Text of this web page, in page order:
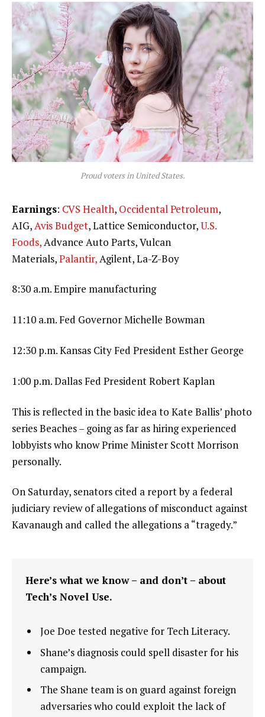
Proud voters in United States.
Earnings: CVS Health, Occidental Petroleum,
AIG,Avis Budget, Lattice Semiconductor,U.S.
Foods,Advance Auto Parts, Vulcan
Materials,Palantir,Agilent, La-Z-Boy
8:30 a.m. Empire manufacturing
11:10 a.m. Fed Governor Michelle Bowman
12:30 p.m. Kansas City Fed President Esther George
1:00 p.m. Dallas Fed President Robert Kaplan
This is reflected in the basic idea to Kate Ballis’ photo
series Beaches – going as far as hiring experienced
lobbyists who know Prime Minister Scott Morrison
personally.
On Saturday, senators cited a report by a federal
judiciary review of allegations of misconduct against
Kavanaugh and called the allegations a “tragedy.”
Here’s what we know – and don’t – about
Tech’s Novel Use.
Joe Doe tested negative for Tech Literacy.
Shane’s diagnosis could spell disaster for his
campaign.
The Shane team is on guard against foreign
adversaries who could exploit the lack of